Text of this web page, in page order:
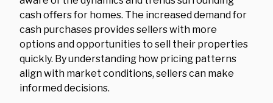
cash offers for homes. The increased demand for
cash purchases provides sellers with more
options and opportunities to sell their properties
quickly. By understanding how pricing patterns
align with market conditions, sellers can make
informed decisions.